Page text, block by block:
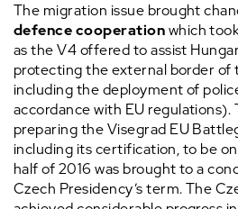
The migration issue brought
defence cooperationwhich
as the V4 offered to assist
protecting the external border of
including the deployment of
accordance with EU regulations).
preparing the Visegrad EU
including its certification, to be
half of 2016 was brought to a
Czech Presidency’s term. The